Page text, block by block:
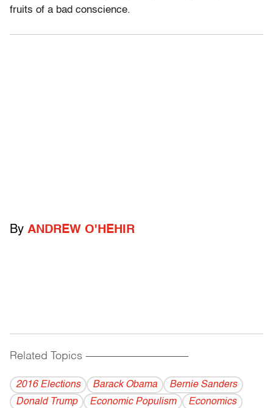
fruits of a bad conscience.
By ANDREW O'HEHIR
Related Topics ------------------------------------------
2016 Elections Barack Obama
Bernie Sanders
Donald Trump
Economic Populism
Economics